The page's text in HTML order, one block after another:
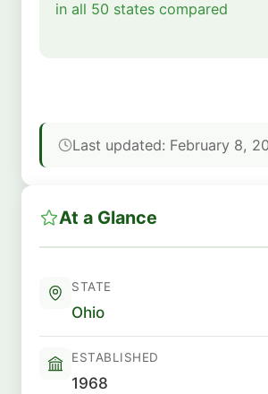
in all 50 states compared
Last updated: February 8,
At a Glance
STATE
Ohio
ESTABLISHED
1968